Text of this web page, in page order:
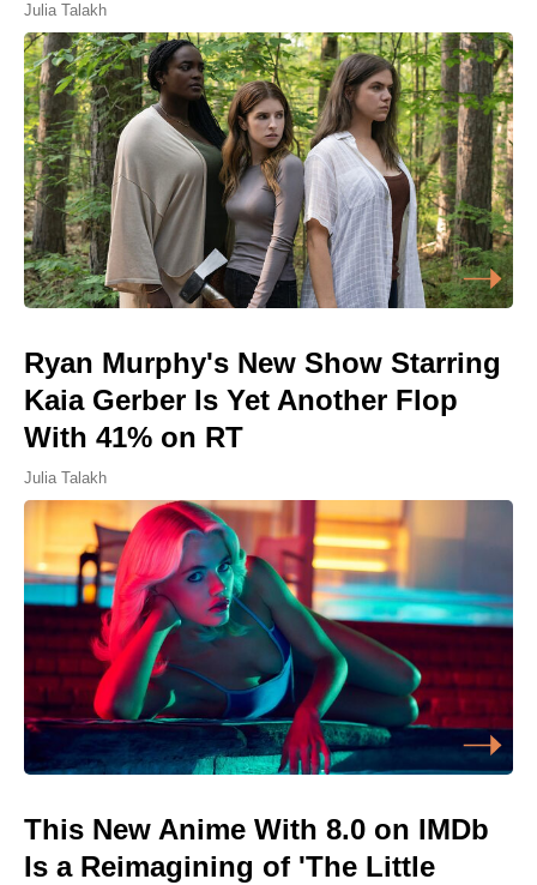
Julia Talakh
Ryan Murphy's New Show Starring
Kaia Gerber Is Yet Another Flop
With 41% on RT
Julia Talakh
This New Anime With 8.0 on IMDb
Is a Reimagining of 'The Little